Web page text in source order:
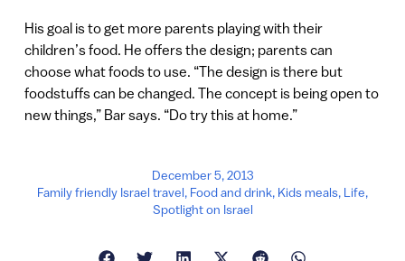
His goal is to get more parents playing with their
children’s food. He offers the design; parents can
choose what foods to use. “The design is there but
foodstuffs can be changed. The concept is being open to
new things,” Bar says. “Do try this at home.”
December 5, 2013
Family friendly Israel travel, Food and drink, Kids meals, Life,
Spotlight on Israel